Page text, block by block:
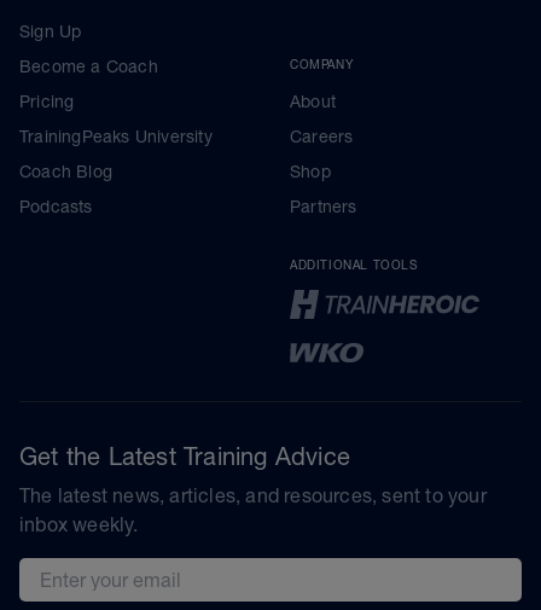
Sign Up
Become a Coach
Pricing
TrainingPeaks University
Coach Blog
Podcasts
COMPANY
About
Careers
Shop
Partners
ADDITIONAL TOOLS
Get the Latest Training Advice
The latest news, articles, and resources, sent to your
inbox weekly.
Email address